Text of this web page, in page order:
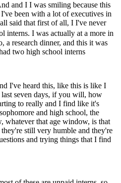
and I I was smiling because this
been with a lot of executives in
said that first of all, I I've never
interns. I was actually at a more in
a research dinner, and this it was
two high school interns
I've heard this, like this is like I
seven days, if you will, how
to really and I find like it's
and high school, the
whatever that age window, is that
still very humble and they're
and trying things that I find